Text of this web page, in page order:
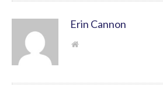
Erin Cannon